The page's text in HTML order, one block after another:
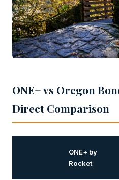
ONE+ vs Oregon
Direct Comparison
ONE+ by
Rocket